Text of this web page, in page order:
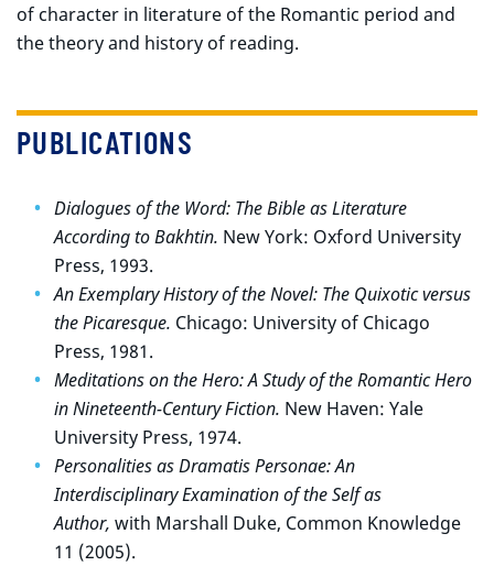
of character in literature of the Romantic period and
the theory and history of reading.
PUBLICATIONS
Dialogues of the Word: The Bible as Literature
According to Bakhtin. New York: Oxford University
Press, 1993.
An Exemplary History of the Novel: The Quixotic versus
the Picaresque. Chicago: University of Chicago
Press, 1981.
Meditations on the Hero: A Study of the Romantic Hero
in Nineteenth-Century Fiction. New Haven: Yale
University Press, 1974.
Personalities as Dramatis Personae: An
Interdisciplinary Examination of the Self as
Author, with Marshall Duke, Common Knowledge
11 (2005).